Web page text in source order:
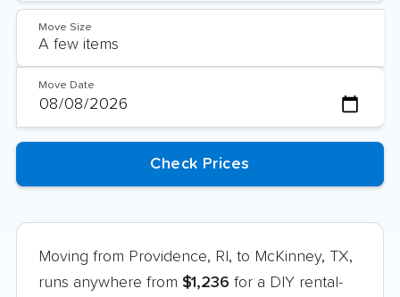
Move Size
Move Date
Moving from Providence, RI, to McKinney, TX,
runs anywhere from $1,236 for a DIY rental-